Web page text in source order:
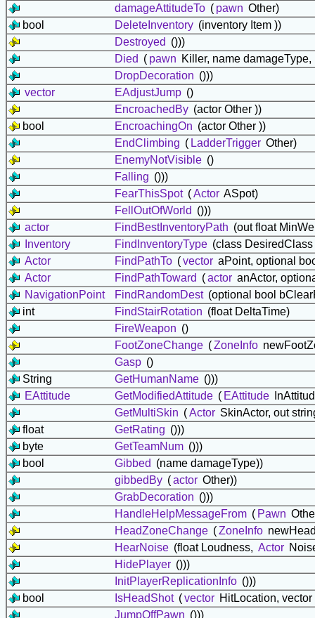
damageAttitudeTo ( pawn Other)
bool
DeleteInventory (inventory Item ))
Destroyed ()))
Died ( pawn Killer, name damageType,
DropDecoration ()))
vector
EAdjustJump ()
EncroachedBy (actor Other ))
bool
EncroachingOn (actor Other ))
EndClimbing ( LadderTrigger Other)
EnemyNotVisible ()
Falling ()))
FearThisSpot (Actor ASpot)
FellOutOfWorld ()))
actor
FindBestInventoryPath (out float
Inventory
FindInventoryType (class DesiredClass
Actor
FindPathTo (vector aPoint, optional
Actor
FindPathToward (actor anActor,
NavigationPoint
FindRandomDest (optional bool
int
FindStairRotation (float DeltaTime)
FireWeapon ()
FootZoneChange (ZoneInfo
Gasp ()
String
GetHumanName ()))
EAttitude
GetModifiedAttitude ( EAttitude
GetMultiSkin (Actor SkinActor, out
float
GetRating ()))
byte
GetTeamNum ()))
bool
Gibbed (name damageType))
gibbedBy (actor Other))
GrabDecoration ()))
HandleHelpMessageFrom ( Pawn
HeadZoneChange (ZoneInfo
HearNoise (float Loudness, Actor
HidePlayer ()))
InitPlayerReplicationInfo ()))
bool
IsHeadShot (vector HitLocation,
JumpOffPawn ()))